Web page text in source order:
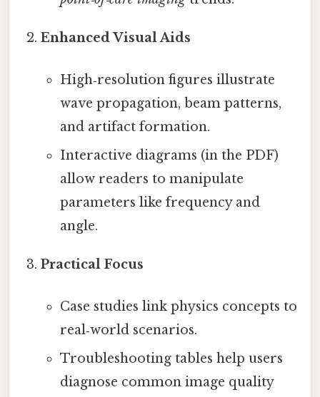
Enhanced Visual Aids
High‑resolution figures illustrate
wave propagation, beam patterns,
and artifact formation.
Interactive diagrams (in the PDF)
allow readers to manipulate
parameters like frequency and
angle.
Practical Focus
Case studies link physics concepts to
real‑world scenarios.
Troubleshooting tables help users
diagnose common image quality